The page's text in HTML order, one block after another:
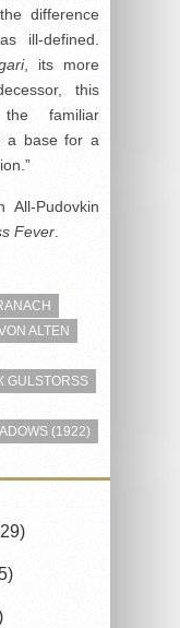
difference
ill-defined.
, its more
this
familiar
a base for a
All-Pudovkin
Fever
ALTEN
GULSTORSS
(1922)